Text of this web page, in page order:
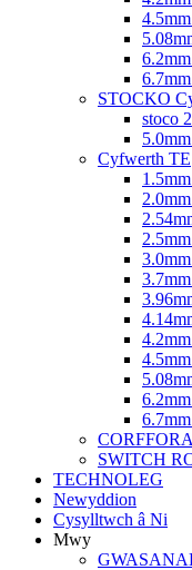
STOCKO
stoco
Cyfwerth TE
SWITCH
TECHNOLEG
Newyddion
Cysylltwch â Ni
Mwy